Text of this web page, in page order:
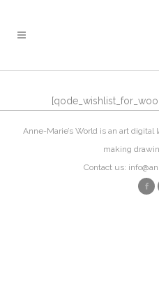
Anne-Marie’s World is an art
making
Contact us: